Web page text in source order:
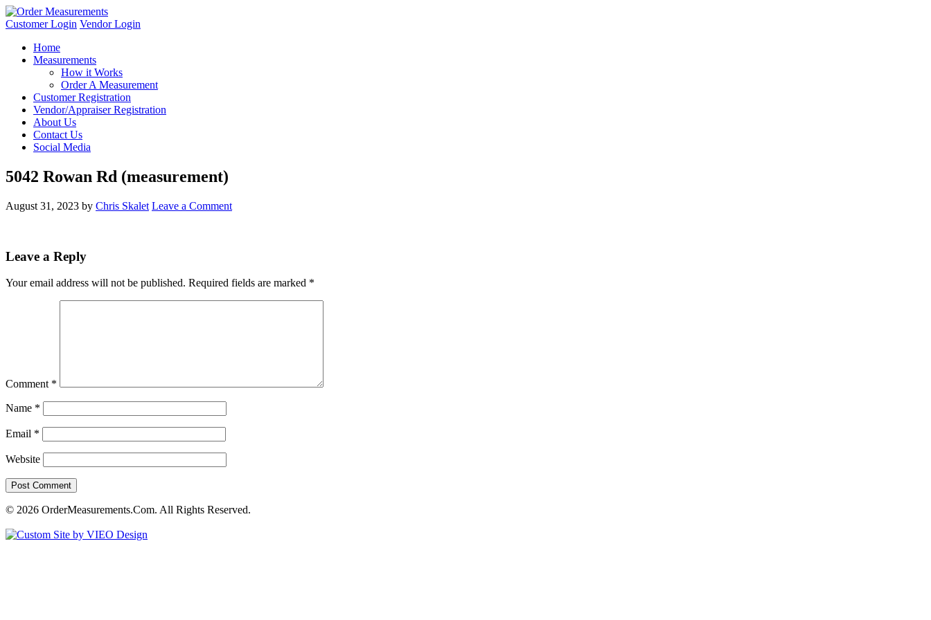
Customer Login Vendor Login
Home
Measurements
How it Works
Order A Measurement
Customer Registration
Vendor/Appraiser Registration
About Us
Contact Us
Social Media
5042 Rowan Rd (measurement)
August 31, 2023 by Chris Skalet Leave a Comment
Leave a Reply
Your email address will not be published. Required fields are marked *
Comment *
Name *
Email *
Website
© 2026 OrderMeasurements.Com. All Rights Reserved.